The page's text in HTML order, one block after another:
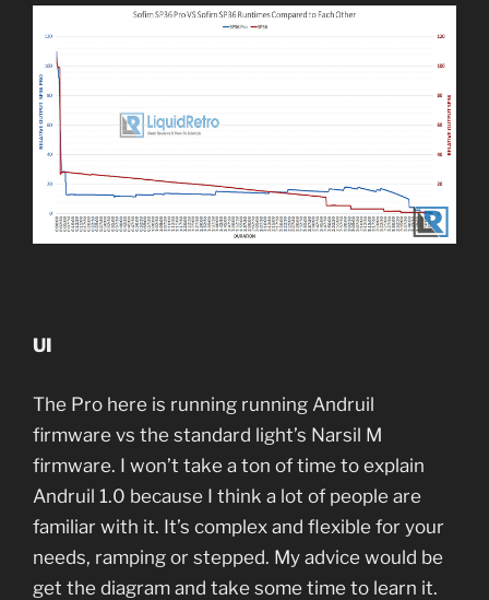
UI
The Pro here is running running Andruil
firmware vs the standard light’s Narsil M
firmware. I won’t take a ton of time to explain
Andruil 1.0 because I think a lot of people are
familiar with it. It’s complex and flexible for your
needs, ramping or stepped. My advice would be
get the diagram and take some time to learn it.